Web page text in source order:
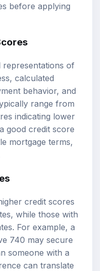
before applying
representations of
calculated
behavior, and
range from
indicating lower
good credit score
mortgage terms,
credit scores
while those with
For example, a
740 may secure
someone with a
can translate